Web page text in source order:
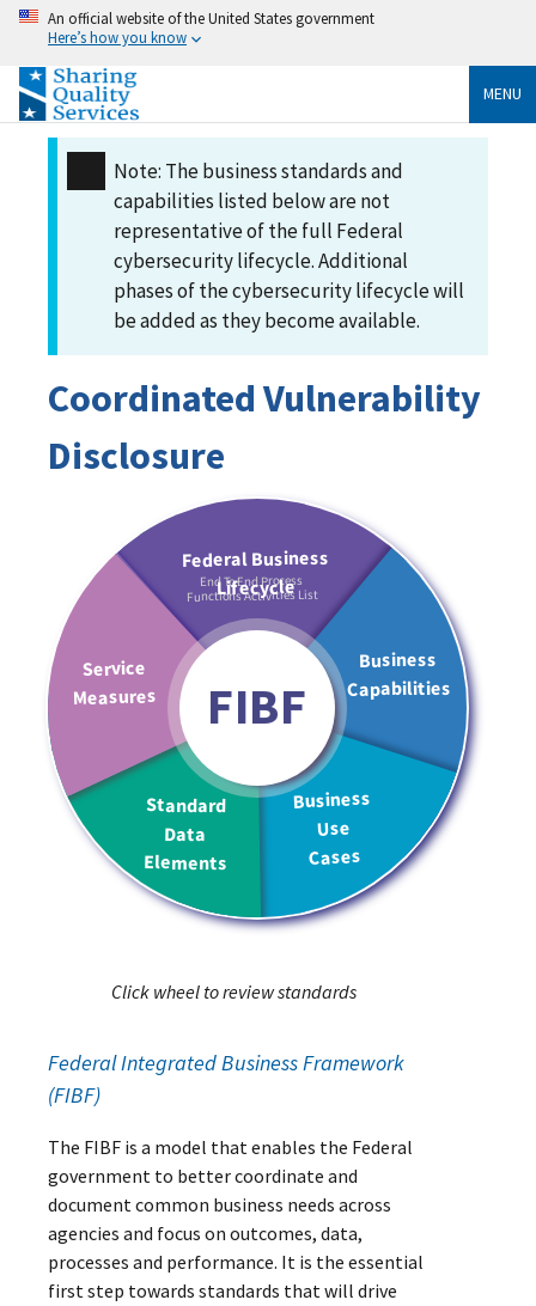
An official website of the United States government
Here’s how you know
MENU
Note: The business standards and
capabilities listed below are not
representative of the full Federal
cybersecurity lifecycle. Additional
phases of the cybersecurity lifecycle will
be added as they become available.
Coordinated Vulnerability
Disclosure
End To End Process
Functions Activities List
FIBF
Click wheel to review standards
Federal Integrated Business Framework
(FIBF)
The FIBF is a model that enables the Federal
government to better coordinate and
document common business needs across
agencies and focus on outcomes, data,
processes and performance. It is the essential
first step towards standards that will drive